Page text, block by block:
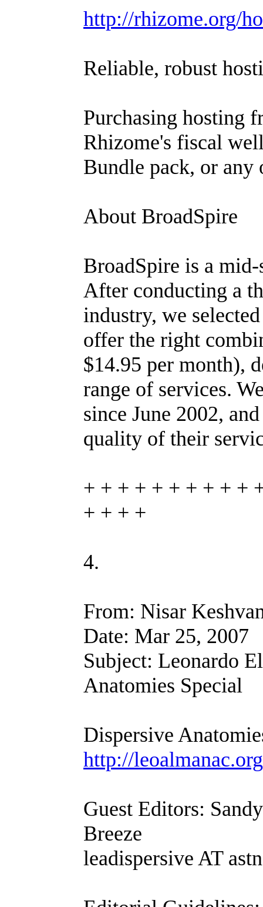
http://rhizome.org/
Reliable, robust
Purchasing hosting
Rhizome's fiscal
Bundle pack, or any
About BroadSpire
BroadSpire is a
After conducting a
industry, we
offer the right
$14.95 per month),
range of services.
since June 2002,
quality of their
+ + + + + + + + + +
+ + + +
4.
From: Nisar
Date: Mar 25, 2007
Subject: Leonardo
Anatomies Special
Dispersive
http://
Guest Editors:
Breeze
leadispersive AT